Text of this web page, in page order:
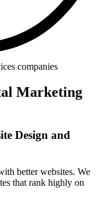
Marketing
Design and
better websites. We
that rank highly on